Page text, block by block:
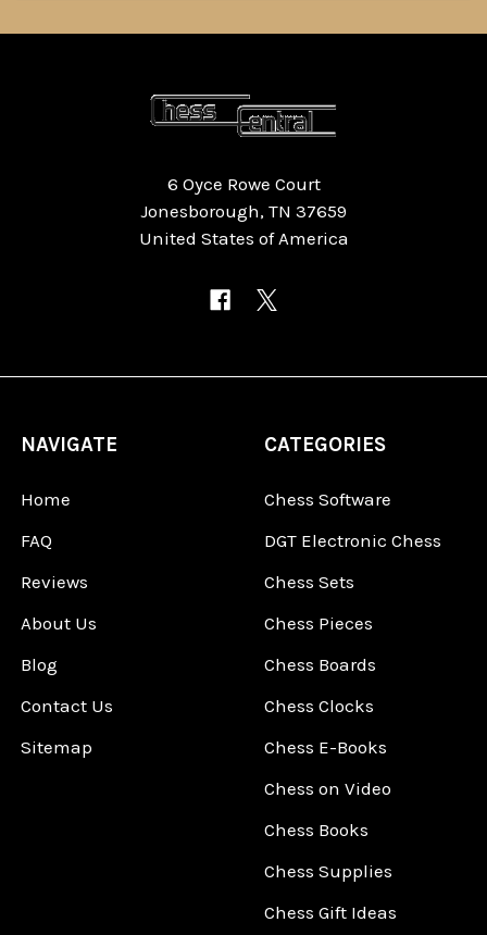
6 Oyce Rowe Court
Jonesborough, TN 37659
United States of America
NAVIGATE
Home
FAQ
Reviews
About Us
Blog
Contact Us
Sitemap
CATEGORIES
Chess Software
DGT Electronic Chess
Chess Sets
Chess Pieces
Chess Boards
Chess Clocks
Chess E-Books
Chess on Video
Chess Books
Chess Supplies
Chess Gift Ideas